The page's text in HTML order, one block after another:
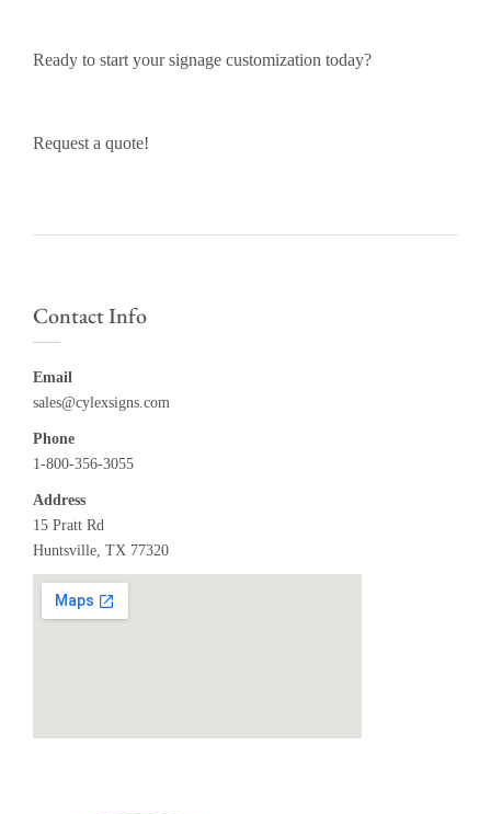
Ready to start your signage customization today?
Request a quote!
Contact Info
Email
sales@cylexsigns.com
Phone
1-800-356-3055
Address
15 Pratt Rd
Huntsville, TX 77320